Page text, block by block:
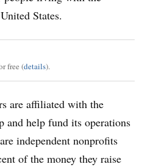
States.
free (details).
are affiliated with the
and help fund its operations
independent nonprofits
of the money they raise